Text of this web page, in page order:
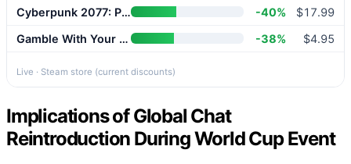
Cyberpunk 2077: Phantom Liberty
-40%
$17.99
Gamble With Your Friends
-38% $4.95
Live · Steam store (current discounts)
Implications of Global Chat
Reintroduction During World Cup Event